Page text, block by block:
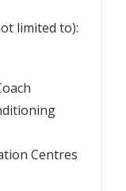
limited to):
Centres